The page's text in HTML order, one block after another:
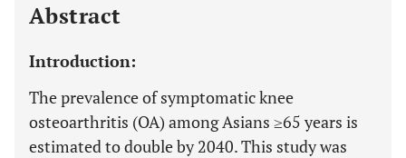
Abstract
Introduction:
The prevalence of symptomatic knee
osteoarthritis (OA) among Asians ≥65 years is
estimated to double by 2040. This study was